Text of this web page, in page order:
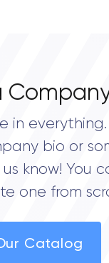
in
bio or
know! You
one from
Catalog